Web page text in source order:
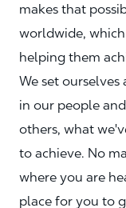
makes that
worldwide,
helping them
We set
in our people
others, what
to achieve. No
where you are
place for you to